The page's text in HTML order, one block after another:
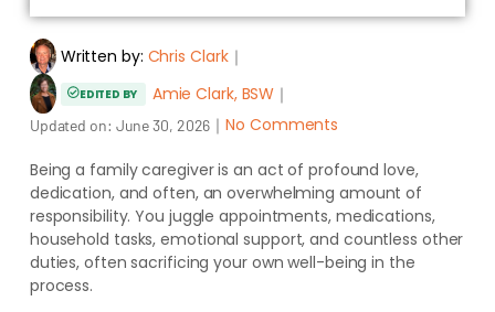
Written by: Chris Clark｜
EDITED BY Amie Clark, BSW ｜
Updated on: June 30, 2026 ｜No Comments
Being a family caregiver is an act of profound love,
dedication, and often, an overwhelming amount of
responsibility. You juggle appointments, medications,
household tasks, emotional support, and countless other
duties, often sacrificing your own well-being in the
process.